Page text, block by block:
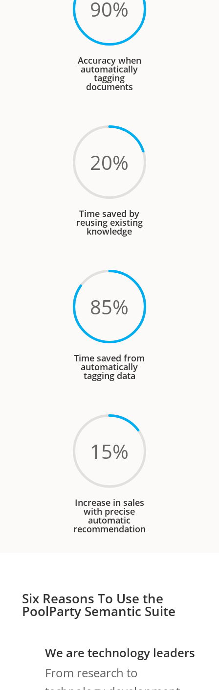
90%
Accuracy when
automatically
tagging
documents
20%
Time saved by
reusing existing
knowledge
85%
Time saved from
automatically
tagging data
15%
Increase in sales
with precise
automatic
recommendation
Six Reasons To Use the
PoolParty Semantic Suite
We are technology leaders
From research to